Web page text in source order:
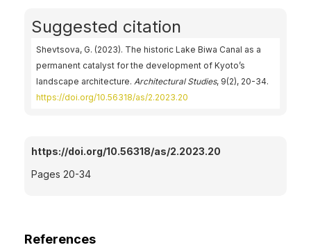
Suggested citation
Shevtsova, G. (2023). The historic Lake Biwa Canal as a
permanent catalyst for the development of Kyoto’s
landscape architecture. Architectural Studies, 9(2), 20-34.
https://doi.org/10.56318/as/2.2023.20
https://doi.org/10.56318/as/2.2023.20
Pages 20-34
References